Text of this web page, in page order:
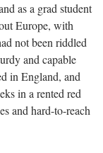
as a grad student
Europe, with
not been riddled
and capable
in England, and
in a rented red
and hard-to-reach